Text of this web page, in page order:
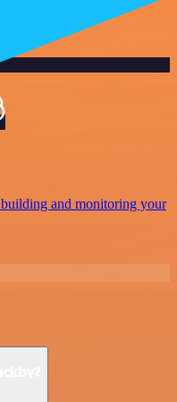
and monitoring your